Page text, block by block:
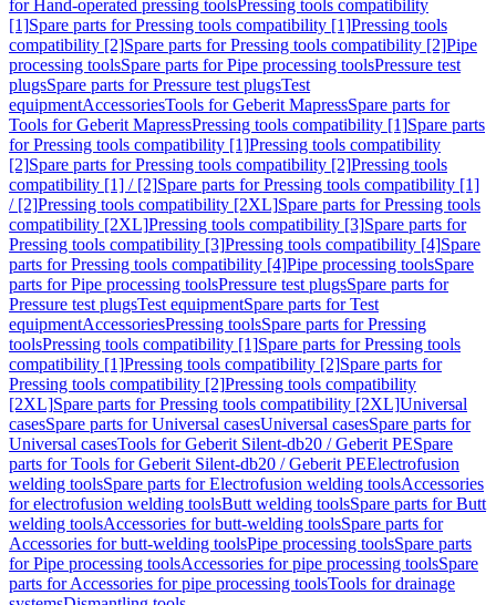
for Hand-operated pressing toolsPressing tools compatibility
[1]Spare parts for Pressing tools compatibility [1]Pressing tools
compatibility [2]Spare parts for Pressing tools compatibility [2]Pipe
processing toolsSpare parts for Pipe processing toolsPressure test
plugsSpare parts for Pressure test plugsTest
equipmentAccessoriesTools for Geberit MapressSpare parts for
Tools for Geberit MapressPressing tools compatibility [1]Spare parts
for Pressing tools compatibility [1]Pressing tools compatibility
[2]Spare parts for Pressing tools compatibility [2]Pressing tools
compatibility [1] / [2]Spare parts for Pressing tools compatibility [1]
/ [2]Pressing tools compatibility [2XL]Spare parts for Pressing tools
compatibility [2XL]Pressing tools compatibility [3]Spare parts for
Pressing tools compatibility [3]Pressing tools compatibility [4]Spare
parts for Pressing tools compatibility [4]Pipe processing toolsSpare
parts for Pipe processing toolsPressure test plugsSpare parts for
Pressure test plugsTest equipmentSpare parts for Test
equipmentAccessoriesPressing toolsSpare parts for Pressing
toolsPressing tools compatibility [1]Spare parts for Pressing tools
compatibility [1]Pressing tools compatibility [2]Spare parts for
Pressing tools compatibility [2]Pressing tools compatibility
[2XL]Spare parts for Pressing tools compatibility [2XL]Universal
casesSpare parts for Universal casesUniversal casesSpare parts for
Universal casesTools for Geberit Silent-db20 / Geberit PESpare
parts for Tools for Geberit Silent-db20 / Geberit PEElectrofusion
welding toolsSpare parts for Electrofusion welding toolsAccessories
for electrofusion welding toolsButt welding toolsSpare parts for Butt
welding toolsAccessories for butt-welding toolsSpare parts for
Accessories for butt-welding toolsPipe processing toolsSpare parts
for Pipe processing toolsAccessories for pipe processing toolsSpare
parts for Accessories for pipe processing toolsTools for drainage